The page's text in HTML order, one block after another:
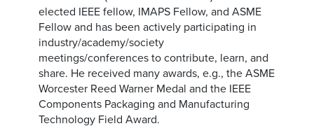
elected IEEE fellow, IMAPS Fellow, and ASME
Fellow and has been actively participating in
industry/academy/society
meetings/conferences to contribute, learn, and
share. He received many awards, e.g., the ASME
Worcester Reed Warner Medal and the IEEE
Components Packaging and Manufacturing
Technology Field Award.